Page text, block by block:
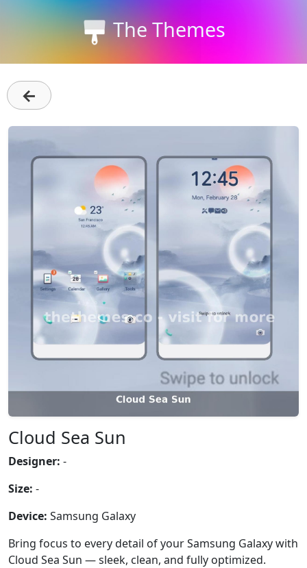
The Themes
←
Cloud Sea Sun
Designer: -
Size: -
Device: Samsung Galaxy
Bring focus to every detail of your Samsung Galaxy with
Cloud Sea Sun — sleek, clean, and fully optimized.